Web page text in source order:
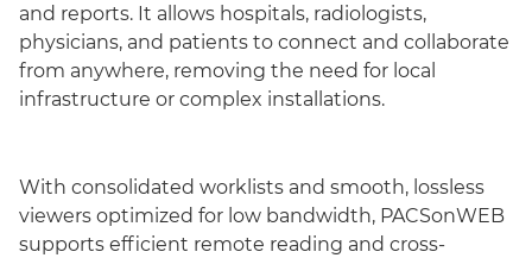
and reports. It allows hospitals, radiologists,
physicians, and patients to connect and collaborate
from anywhere, removing the need for local
infrastructure or complex installations.
With consolidated worklists and smooth, lossless
viewers optimized for low bandwidth, PACSonWEB
supports efficient remote reading and cross-